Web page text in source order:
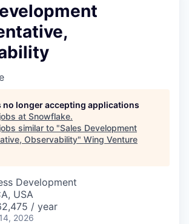
no longer accepting applications
at Snowflake.
similar to "Sales Development
Observability" Wing Venture
Development
USA
/ year
2026